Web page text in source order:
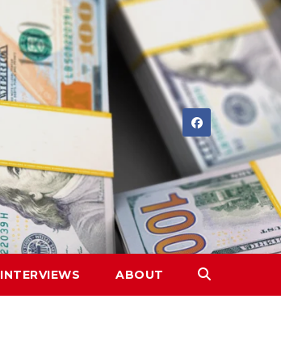
INTERVIEWS ABOUT